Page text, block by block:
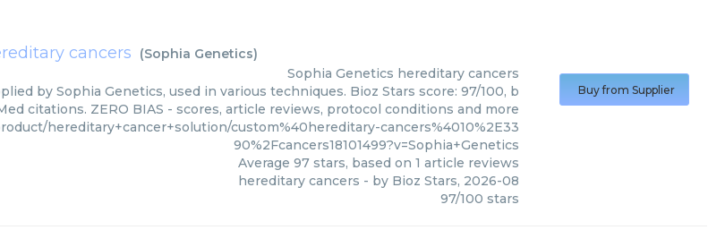
cancers (Sophia Genetics)
Sophia Genetics hereditary cancers
by Sophia Genetics, used in various techniques. Bioz Stars score: 97/100, b
citations. ZERO BIAS - scores, article reviews, protocol conditions and more
hereditary+cancer+solution/custom%40hereditary-cancers%4010%2E33
90%2Fcancers18101499?v=Sophia+Genetics
Average 97 stars, based on 1 article reviews
hereditary cancers - by Bioz Stars, 2026-08
97/100 stars
Buy from Supplier